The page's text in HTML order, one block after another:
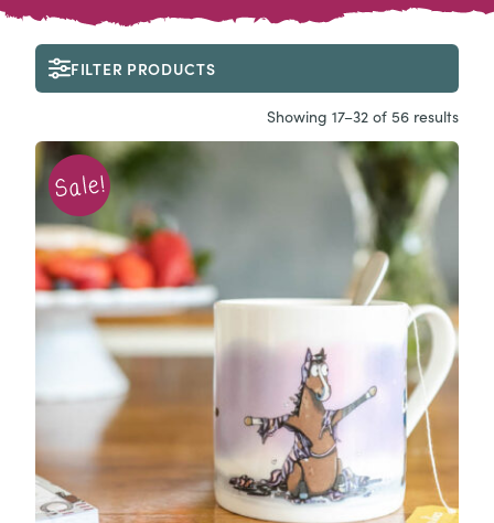
FILTER PRODUCTS
Showing 17–32 of 56 results